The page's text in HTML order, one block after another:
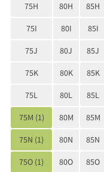
75H 80H 85H
75I 80I 85I
75J 80J 85J
75K 80K 85K
75L 80L 85L
75M (1) 80M 85M
75N (1) 80N 85N
75O (1) 80O 85O